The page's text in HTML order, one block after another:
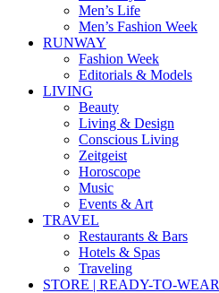
Men’s Life
Men’s Fashion Week
RUNWAY
Fashion Week
Editorials & Models
LIVING
Beauty
Living & Design
Conscious Living
Zeitgeist
Horoscope
Music
Events & Art
TRAVEL
Restaurants & Bars
Hotels & Spas
Traveling
STORE | READY-TO-WEAR